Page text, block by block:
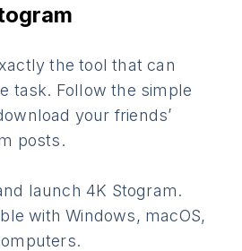
the tool that can
task. Follow the simple
your friends’
posts.
launch 4K Stogram.
with Windows, macOS,